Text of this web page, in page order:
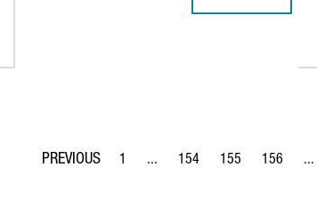
Page
1 ...
Intermediate Pages Use TAB to
Page
154
Page
155
Page
156 ...